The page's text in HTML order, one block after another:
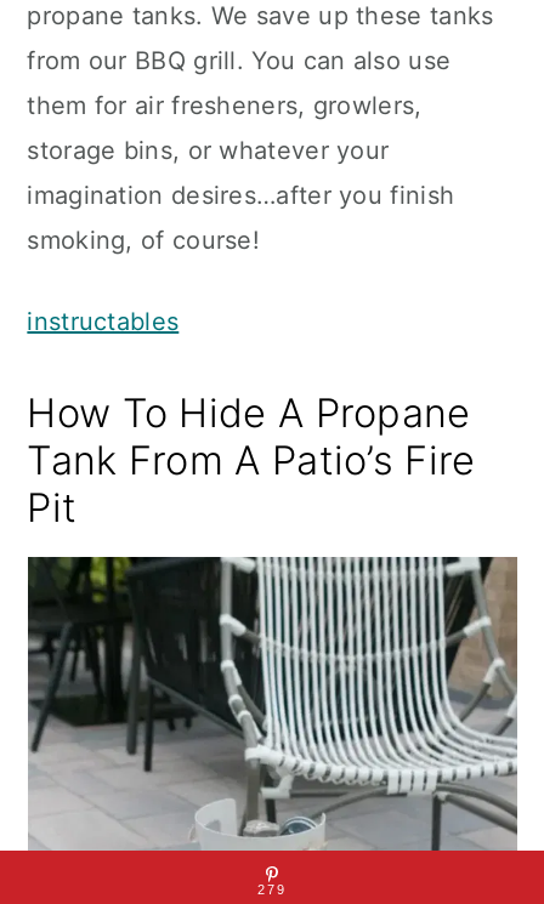
propane tanks. We save up these tanks
from our BBQ grill. You can also use
them for air fresheners, growlers,
storage bins, or whatever your
imagination desires…after you finish
smoking, of course!
instructables
How To Hide A Propane
Tank From A Patio’s Fire
Pit
279